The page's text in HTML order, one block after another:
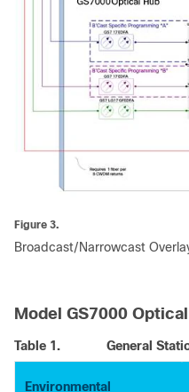
Figure 3.
Broadcast/Narrowcast
Model GS7000
Table 1. General
Environmental